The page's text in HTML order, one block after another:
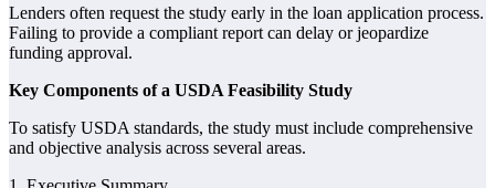
Lenders often request the study early in the loan application process.
Failing to provide a compliant report can delay or jeopardize
funding approval.
Key Components of a USDA Feasibility Study
To satisfy USDA standards, the study must include comprehensive
and objective analysis across several areas.